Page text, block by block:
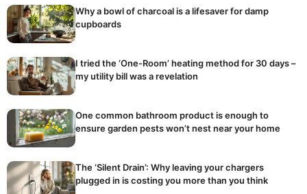
Why a bowl of charcoal is a lifesaver for damp
cupboards
I tried the ‘One-Room’ heating method for 30 days –
my utility bill was a revelation
One common bathroom product is enough to
ensure garden pests won’t nest near your home
The ‘Silent Drain’: Why leaving your chargers
plugged in is costing you more than you think